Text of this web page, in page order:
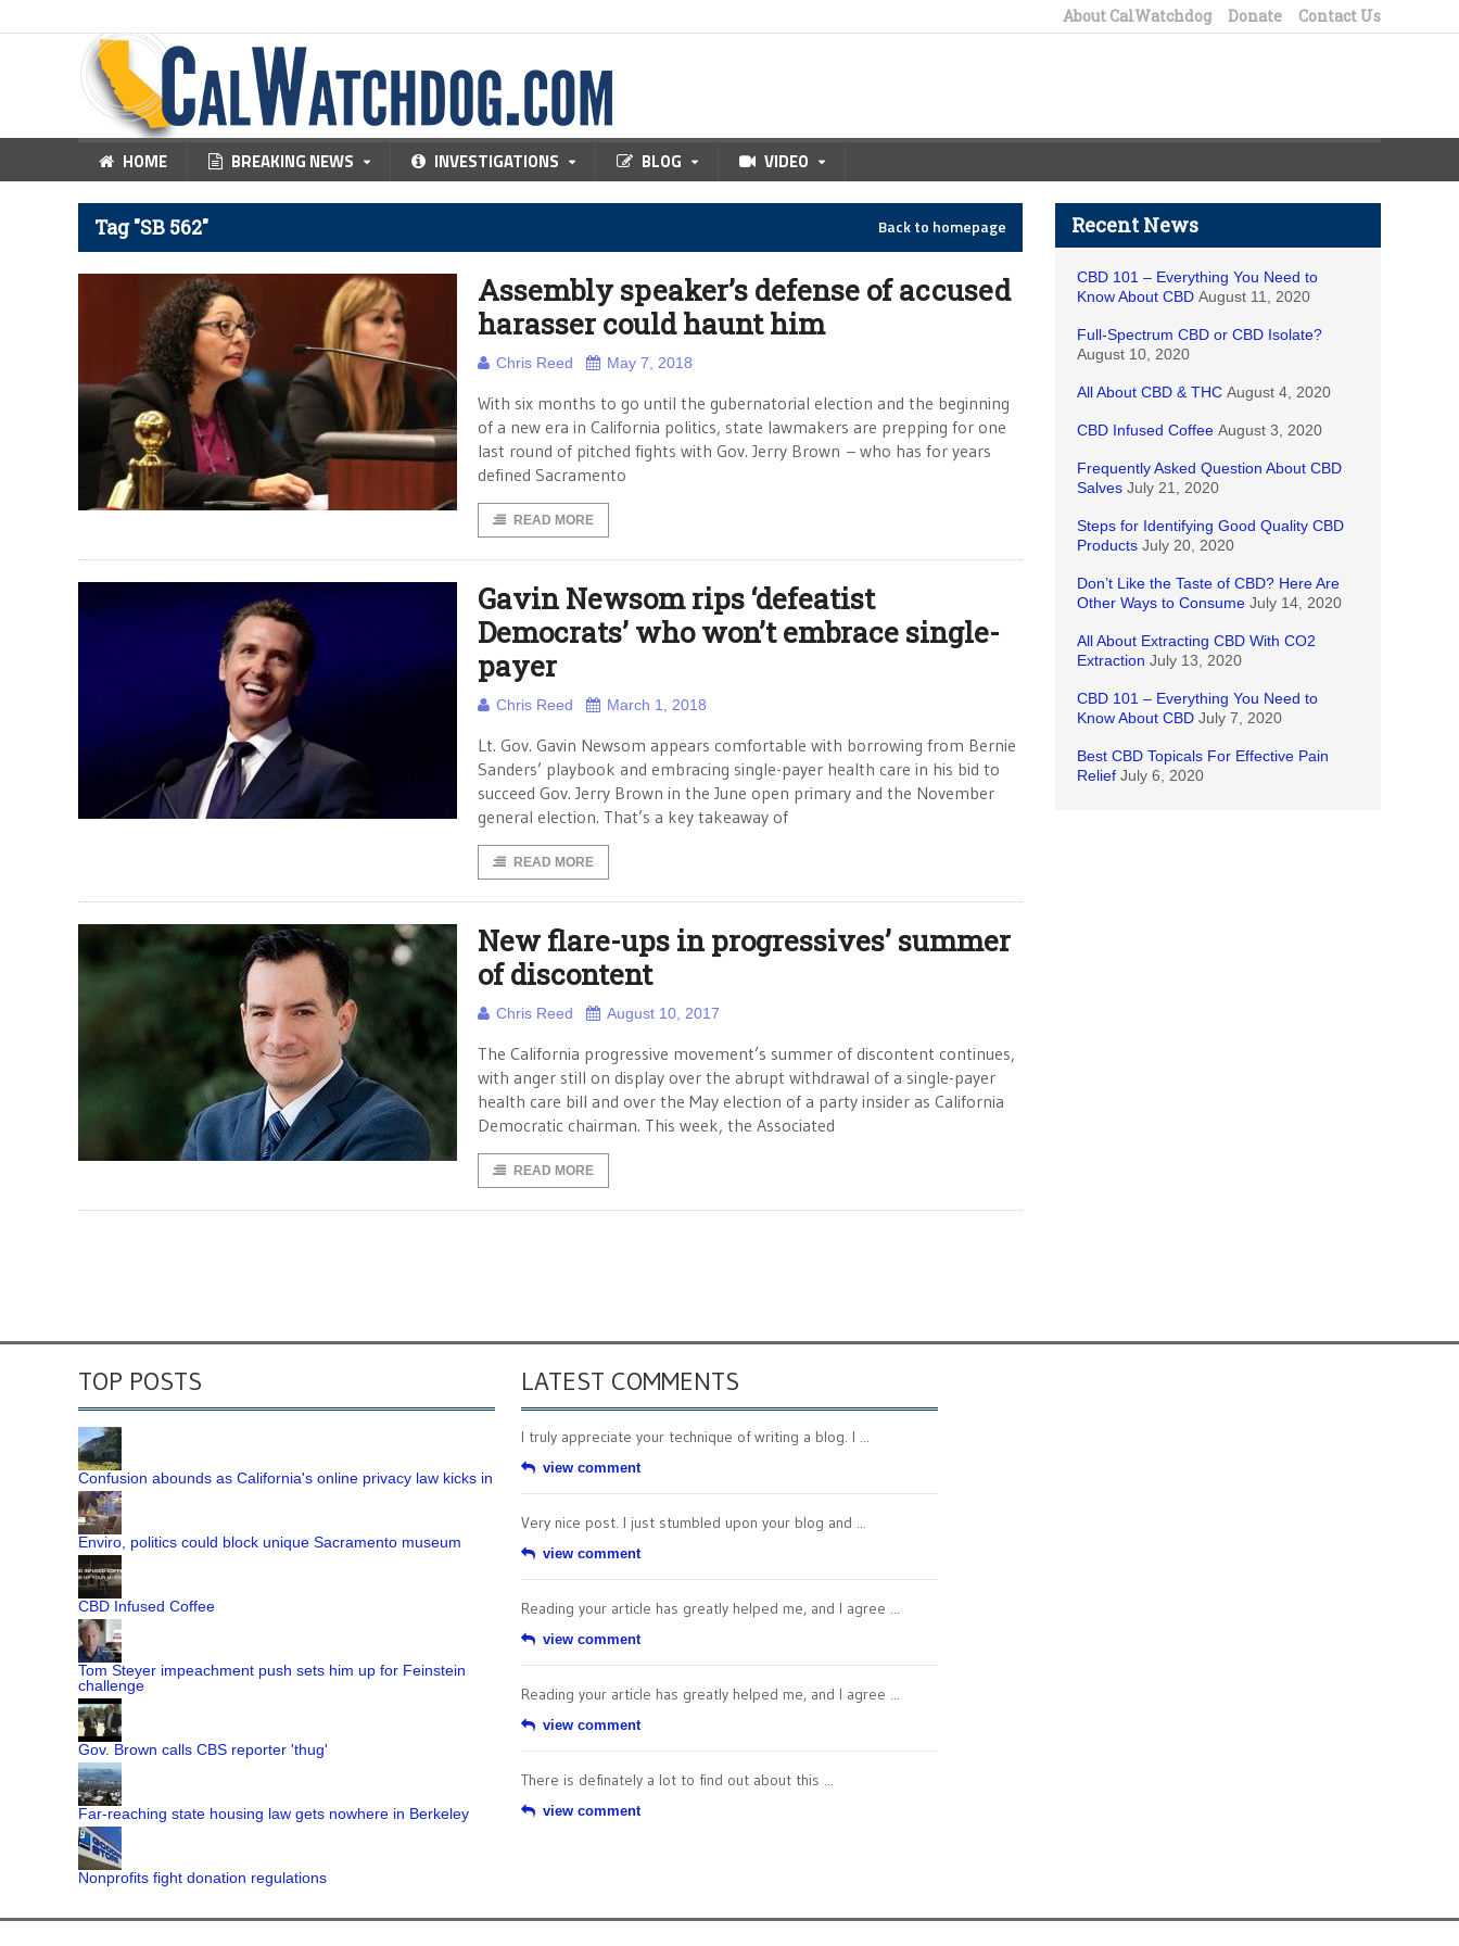
About CalWatchdog Donate Contact Us
HOME BREAKING NEWS INVESTIGATIONS BLOG VIDEO
Tag "SB 562" Back to homepage
Assembly speaker’s defense of accused
harasser could haunt him
Chris Reed May 7, 2018
With six months to go until the gubernatorial election and the beginning
of a new era in California politics, state lawmakers are prepping for one
last round of pitched fights with Gov. Jerry Brown – who has for years
defined Sacramento
READ MORE
Gavin Newsom rips ‘defeatist
Democrats’ who won’t embrace single-
payer
Chris Reed March 1, 2018
Lt. Gov. Gavin Newsom appears comfortable with borrowing from Bernie
Sanders’ playbook and embracing single-payer health care in his bid to
succeed Gov. Jerry Brown in the June open primary and the November
general election. That’s a key takeaway of
READ MORE
New flare-ups in progressives’ summer
of discontent
Chris Reed August 10, 2017
The California progressive movement’s summer of discontent continues,
with anger still on display over the abrupt withdrawal of a single-payer
health care bill and over the May election of a party insider as California
Democratic chairman. This week, the Associated
READ MORE
Recent News
CBD 101 – Everything You Need to
Know About CBD August 11, 2020
Full-Spectrum CBD or CBD Isolate?
August 10, 2020
All About CBD & THC August 4, 2020
CBD Infused Coffee August 3, 2020
Frequently Asked Question About CBD
Salves July 21, 2020
Steps for Identifying Good Quality CBD
Products July 20, 2020
Don’t Like the Taste of CBD? Here Are
Other Ways to Consume July 14, 2020
All About Extracting CBD With CO2
Extraction July 13, 2020
CBD 101 – Everything You Need to
Know About CBD July 7, 2020
Best CBD Topicals For Effective Pain
Relief July 6, 2020
TOP POSTS
Confusion abounds as California's online privacy law kicks in
Enviro, politics could block unique Sacramento museum
CBD Infused Coffee
Tom Steyer impeachment push sets him up for Feinstein
challenge
Gov. Brown calls CBS reporter 'thug'
Far-reaching state housing law gets nowhere in Berkeley
Nonprofits fight donation regulations
LATEST COMMENTS
I truly appreciate your technique of writing a blog. I ...
view comment
Very nice post. I just stumbled upon your blog and ...
view comment
Reading your article has greatly helped me, and I agree ...
view comment
Reading your article has greatly helped me, and I agree ...
view comment
There is definately a lot to find out about this ...
view comment